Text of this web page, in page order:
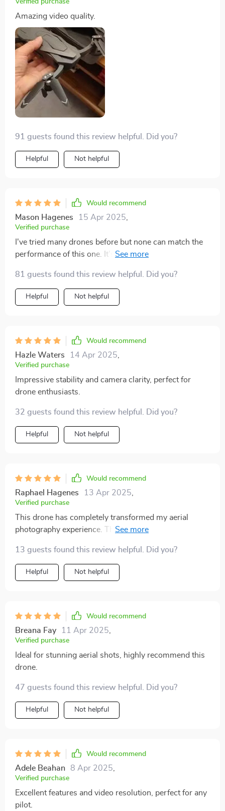
Amazing video quality.
91 guests found this review helpful. Did you?
Helpful Not helpful
Would recommend
Mason Hagenes 15 Apr 2025
Verified purchase
I've tried many drones before but none can match the
performance of this one. It's reliable, easy to control
81 guests found this review helpful. Did you?
Helpful Not helpful
Would recommend
Hazle Waters 14 Apr 2025
Verified purchase
Impressive stability and camera clarity, perfect for
drone enthusiasts.
32 guests found this review helpful. Did you?
Helpful Not helpful
Would recommend
Raphael Hagenes 13 Apr 2025
Verified purchase
This drone has completely transformed my aerial
photography experience. The camera quality is
rivals professional-grade equipment. The flight
performance is incredibly stable and smooth, making it
easy to capture precise shots. I am particularly
recharge. The controls are straightforward and easy to
use, making it suitable for both novice and experienced
drone pilots. The overall design is sleek and durable,
ensuring it can handle various weather conditions.
Additionally, the drone comes equipped with advanced
added peace of mind during flights. This drone has
breathtaking aerial footage, and I couldn't be happier
13 guests found this review helpful. Did you?
Helpful Not helpful
Would recommend
Breana Fay 11 Apr 2025
Verified purchase
Ideal for stunning aerial shots, highly recommend this
drone.
47 guests found this review helpful. Did you?
Helpful Not helpful
Would recommend
Adele Beahan 8 Apr 2025
Verified purchase
Excellent features and video resolution, perfect for any
pilot.